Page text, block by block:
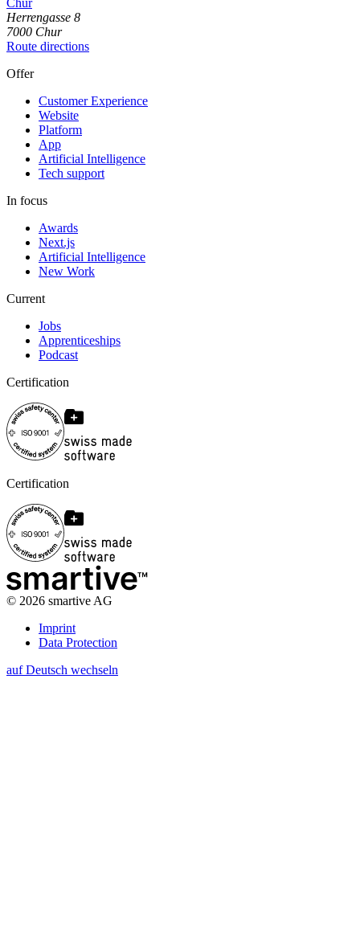
Chur
Herrengasse 8
7000 Chur
Route directions
Offer
Customer Experience
Website
Platform
App
Artificial Intelligence
Tech support
In focus
Awards
Next.js
Artificial Intelligence
New Work
Current
Jobs
Apprenticeships
Podcast
Certification
Certification
© 2026 smartive AG
Imprint
Data Protection
auf Deutsch wechseln